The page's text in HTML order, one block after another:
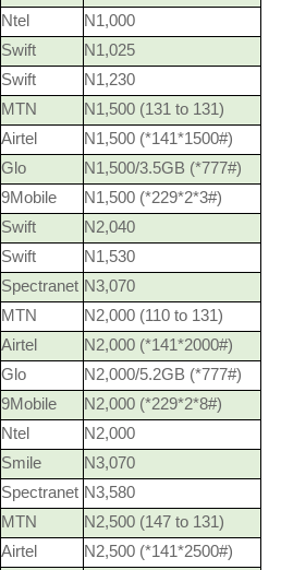
Ntel
N1,000
Swift
N1,025
Swift
N1,230
MTN
N1,500 (131 to 131)
Airtel
N1,500 (*141*1500#)
Glo
N1,500/3.5GB (*777#)
9Mobile
N1,500 (*229*2*3#)
Swift
N2,040
Swift
N1,530
Spectranet N3,070
MTN
N2,000 (110 to 131)
Airtel
N2,000 (*141*2000#)
Glo
N2,000/5.2GB (*777#)
9Mobile
N2,000 (*229*2*8#)
Ntel
N2,000
Smile
N3,070
Spectranet N3,580
MTN
N2,500 (147 to 131)
Airtel
N2,500 (*141*2500#)